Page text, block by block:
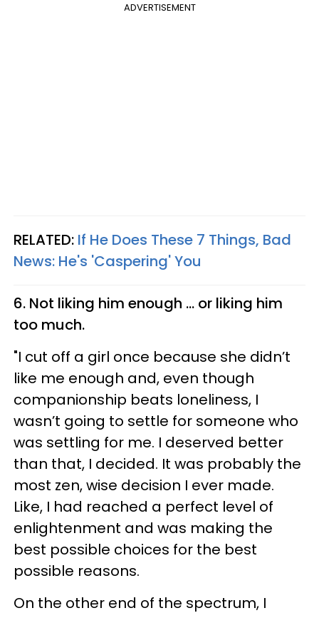
ADVERTISEMENT
RELATED: If He Does These 7 Things, Bad
News: He's 'Caspering' You
6. Not liking him enough ... or liking him
too much.
"I cut off a girl once because she didn’t
like me enough and, even though
companionship beats loneliness, I
wasn’t going to settle for someone who
was settling for me. I deserved better
than that, I decided. It was probably the
most zen, wise decision I ever made.
Like, I had reached a perfect level of
enlightenment and was making the
best possible choices for the best
possible reasons.
On the other end of the spectrum, I